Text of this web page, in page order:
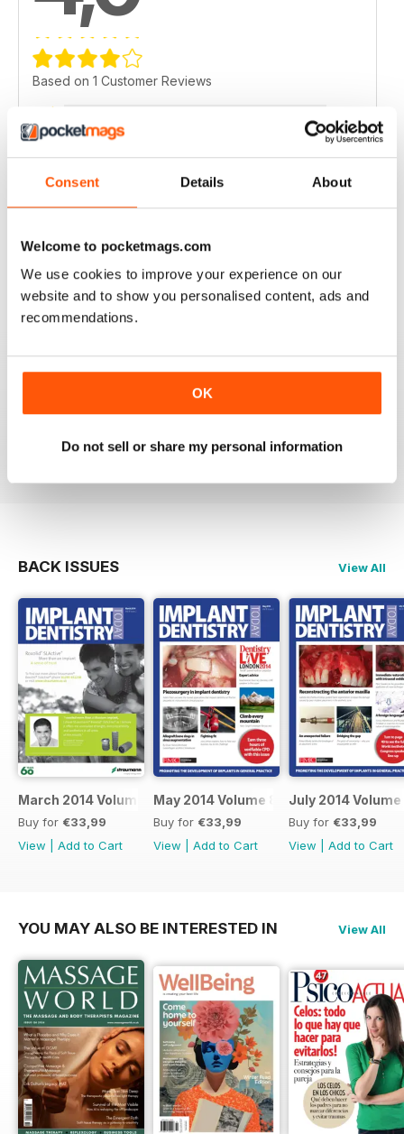
Consent Details About
Welcome to pocketmags.com
We use cookies to improve your experience on our
website and to show you personalised content, ads and
recommendations.
OK
Do not sell or share my personal information
Based on 1 Customer Reviews
4 1
VIEW REVIEWS
GOOD DENTISTRY MAG
Good Dentistry Mag
Reviewed 25 February 2021
BACK ISSUES View All
March 2014 Volume 8 Issue 2
Buy for €33,99
View
Add to Cart
May 2014 Volume 8 Issue 3
Buy for €33,99
View
Add to Cart
July 2014
Buy for €33,99
View
Add to Cart
YOU MAY ALSO BE INTERESTED IN View All